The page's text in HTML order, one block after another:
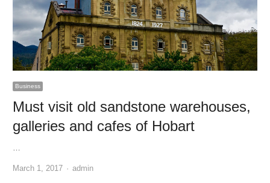
Business
Must visit old sandstone warehouses,
galleries and cafes of Hobart
March 1, 2017 Author
admin